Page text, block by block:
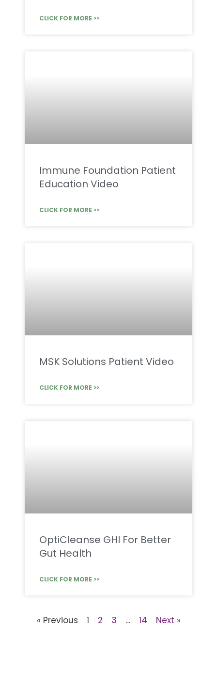
CLICK FOR MORE >>
Immune Foundation Patient
Education Video
CLICK FOR MORE >>
MSK Solutions Patient Video
CLICK FOR MORE >>
OptiCleanse GHI For Better
Gut Health
CLICK FOR MORE >>
« Previous 1 2 3 … 14 Next »